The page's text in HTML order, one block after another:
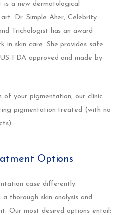
t is a new dermatological
Dr. Simple Aher, Celebrity
Trichologist has an award
in skin care. She provides safe
FDA approved and made by
of your pigmentation, our clinic
pigmentation treated (with no
Options
case differently.
thorough skin analysis and
Our most desired options entail: